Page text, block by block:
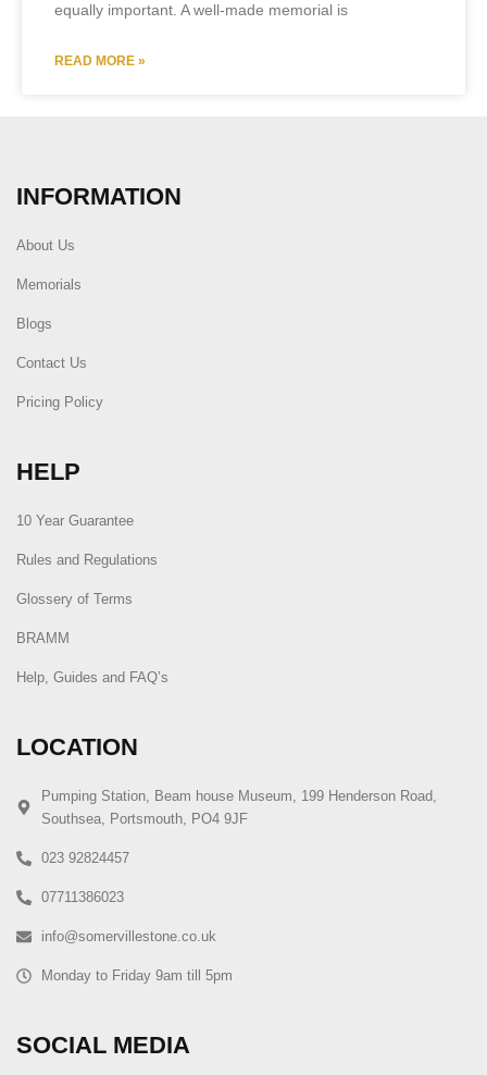
equally important. A well-made memorial is
READ MORE »
INFORMATION
About Us
Memorials
Blogs
Contact Us
Pricing Policy
HELP
10 Year Guarantee
Rules and Regulations
Glossery of Terms
BRAMM
Help, Guides and FAQ’s
LOCATION
Pumping Station, Beam house Museum, 199 Henderson Road,
Southsea, Portsmouth, PO4 9JF
023 92824457
07711386023
info@somervillestone.co.uk
Monday to Friday 9am till 5pm
SOCIAL MEDIA